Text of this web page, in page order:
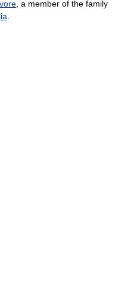
, a member of the family